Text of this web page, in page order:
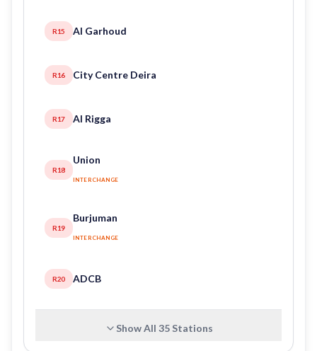
R15 Al Garhoud
R16 City Centre Deira
R17 Al Rigga
R18
Union
INTERCHANGE
R19
Burjuman
INTERCHANGE
R20 ADCB
Show All 35Stations